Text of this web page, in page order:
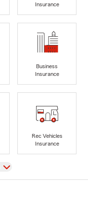
Insurance
Business
Insurance
Rec Vehicles
Insurance